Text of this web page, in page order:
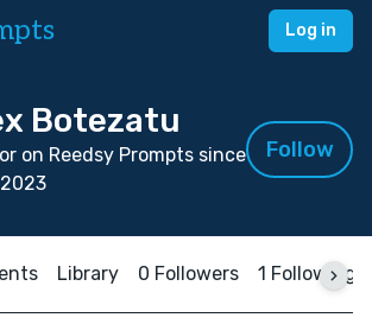
Log in
Botezatu
on Reedsy Prompts since
Follow
Library 0 Followers 1 Following